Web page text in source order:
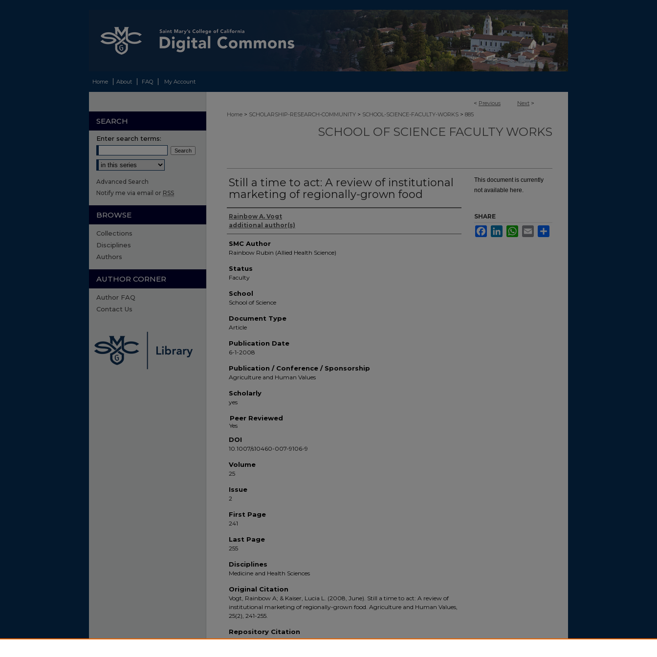
Home About FAQ My Account
< Previous Next >
Home > SCHOLARSHIP-RESEARCH-COMMUNITY > SCHOOL-SCIENCE-FACULTY-WORKS > 885
SCHOOL OF SCIENCE FACULTY WORKS
Still a time to act: A review of institutional
marketing of regionally-grown food
Authors
Rainbow A. Vogt
additional author(s)
SMC Author
Rainbow Rubin (Allied Health Science)
Status
Faculty
School
School of Science
Document Type
Article
Publication Date
6-1-2008
Publication / Conference / Sponsorship
Agriculture and Human Values
Scholarly
yes
Peer Reviewed
DOI
10.1007/s10460-007-9106-9
Volume
25
Issue
2
First Page
241
Last Page
255
Disciplines
Medicine and Health Sciences
Original Citation
Vogt, Rainbow A; & Kaiser, Lucia L. (2008, June). Still a time to act: A review of
institutional marketing of regionally-grown food. Agriculture and Human Values,
25(2), 241-255.
Repository Citation
Vogt, Rainbow A. and author(s), additional. Still a time to act: A review of institutional
This document is currently
not available here.
SHARE
FacebookLinkedInWhatsApp
Email
SEARCH
Enter search terms:
Select context to search:
Advanced Search
Notify me via email or RSS
BROWSE
Collections
Disciplines
Authors
AUTHOR CORNER
Author FAQ
Contact Us